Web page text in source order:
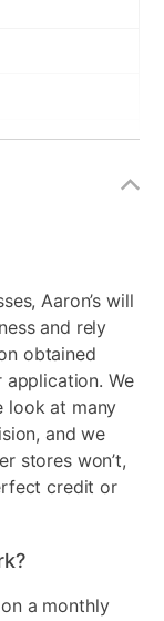
shelves;Metal
panel
or black.
& Google
Aaron’s will
and rely
obtained
We
look at many
and we
stores won’t,
credit or
a monthly